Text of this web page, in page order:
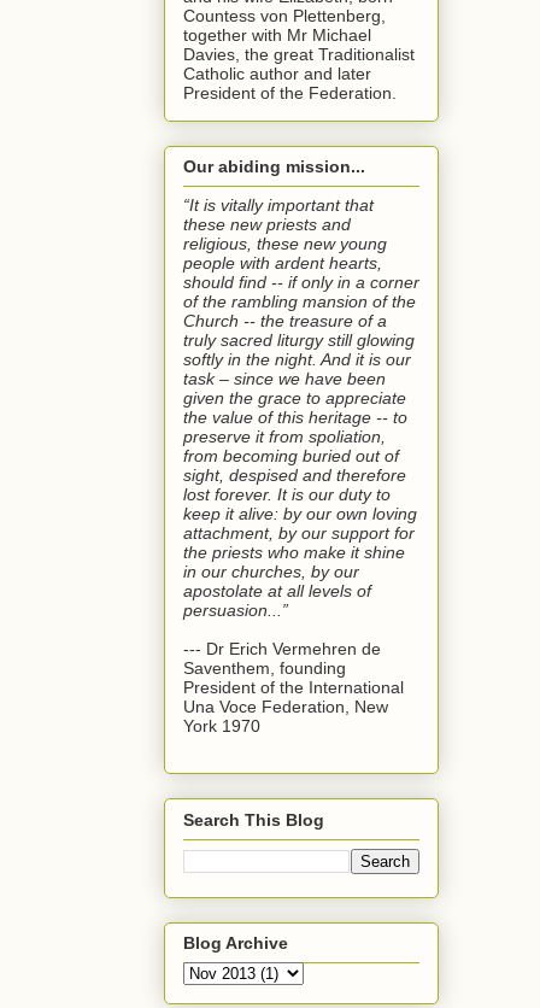
Countess von Plettenberg,
together with Mr Michael
Davies, the great Traditionalist
Catholic author and later
President of the Federation.
Our abiding mission...
“It is vitally important that
these new priests and
religious, these new young
people with ardent hearts,
should find -- if only in a corner
of the rambling mansion of the
Church -- the treasure of a
truly sacred liturgy still glowing
softly in the night. And it is our
task – since we have been
given the grace to appreciate
the value of this heritage -- to
preserve it from spoliation,
from becoming buried out of
sight, despised and therefore
lost forever. It is our duty to
keep it alive: by our own loving
attachment, by our support for
the priests who make it shine
in our churches, by our
apostolate at all levels of
persuasion...”
--- Dr Erich Vermehren de
Saventhem, founding
President of the International
Una Voce Federation, New
York 1970
Search This Blog
Blog Archive